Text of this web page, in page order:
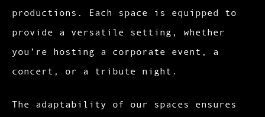
productions. Each space is equipped to
provide a versatile setting, whether
you’re hosting a corporate event, a
concert, or a tribute night.
The adaptability of our spaces ensures